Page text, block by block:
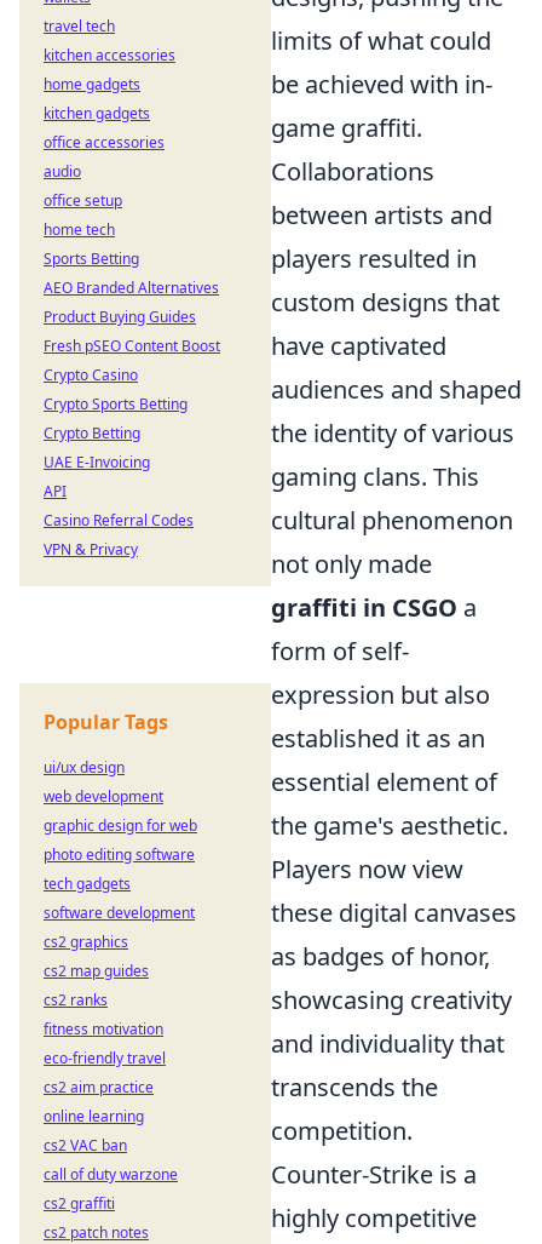
limits of what could
be achieved with in-
game graffiti.
Collaborations
between artists and
players resulted in
custom designs that
have captivated
audiences and shaped
the identity of various
gaming clans. This
cultural phenomenon
not only made
graffiti in CSGO a
form of self-
expression but also
established it as an
essential element of
the game's aesthetic.
Players now view
these digital canvases
as badges of honor,
showcasing creativity
and individuality that
transcends the
competition.
Counter-Strike is a
highly competitive
travel tech
kitchen accessories
home gadgets
kitchen gadgets
office accessories
audio
office setup
home tech
Sports Betting
AEO Branded Alternatives
Product Buying Guides
Fresh pSEO Content Boost
Crypto Casino
Crypto Sports Betting
Crypto Betting
UAE E-Invoicing
API
Casino Referral Codes
VPN & Privacy
Popular Tags
ui/ux design
web development
graphic design for web
photo editing software
tech gadgets
software development
cs2 graphics
cs2 map guides
cs2 ranks
fitness motivation
eco-friendly travel
cs2 aim practice
online learning
cs2 VAC ban
call of duty warzone
cs2 graffiti
cs2 patch notes